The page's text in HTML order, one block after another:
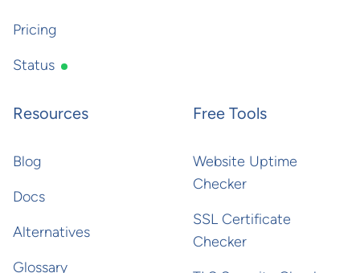
Pricing
Status
Resources
Blog
Docs
Alternatives
Glossary
Free Tools
Website Uptime
Checker
SSL Certificate
Checker